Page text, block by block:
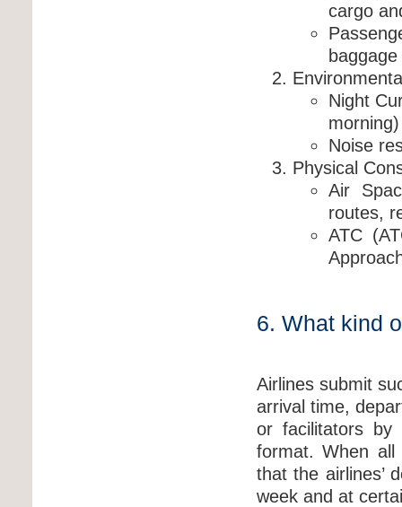
cargo
Night
morning)
Noise
Physical
Air
routes,
ATC
6. What kind
Airlines submit
arrival time,
or facilitators by
format. When all
that the airlines’
week and at